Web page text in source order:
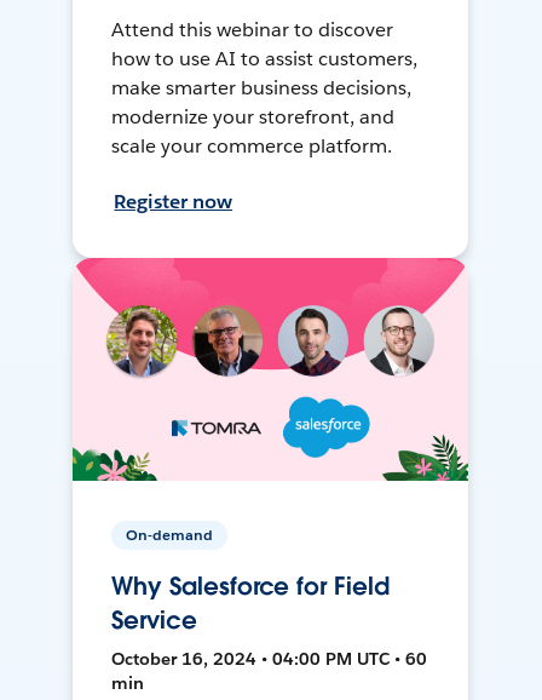
Attend this webinar to discover
how to use AI to assist customers,
make smarter business decisions,
modernize your storefront, and
scale your commerce platform.
Register now
On-demand
Why Salesforce for Field
Service
October 16, 2024 • 04:00 PM UTC • 60
min